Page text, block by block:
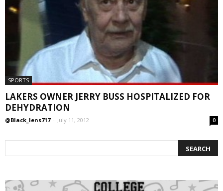
SPORTS
LAKERS OWNER JERRY BUSS HOSPITALIZED FOR
DEHYDRATION
@Black_lens717 - July 11, 2012 0